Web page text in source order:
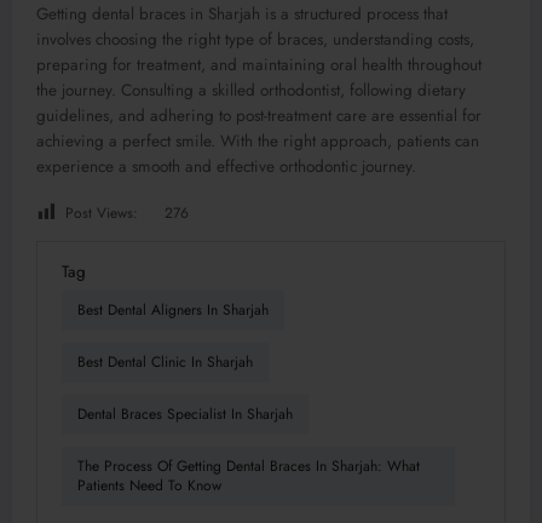
Getting dental braces in Sharjah is a structured process that
involves choosing the right type of braces, understanding costs,
preparing for treatment, and maintaining oral health throughout
the journey. Consulting a skilled orthodontist, following dietary
guidelines, and adhering to post-treatment care are essential for
achieving a perfect smile. With the right approach, patients can
experience a smooth and effective orthodontic journey.
Post Views: 276
Tag
Best Dental Aligners In Sharjah
Best Dental Clinic In Sharjah
Dental Braces Specialist In Sharjah
The Process Of Getting Dental Braces In Sharjah: What
Patients Need To Know